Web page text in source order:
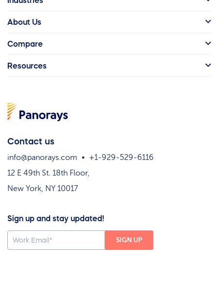
Contact us
info@panorays.com
+1-929-529-6116
12 E 49th St. 18th Floor,
New York, NY 10017
Sign up and stay updated!
About Us
Compare
Resources